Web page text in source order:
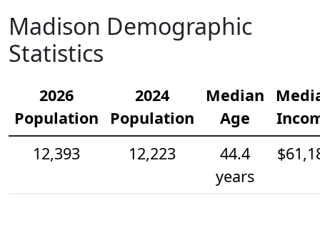
Madison Demographic
Statistics
2026
Population
2024
Population
Median
Age
12,393
12,223
44.4
years